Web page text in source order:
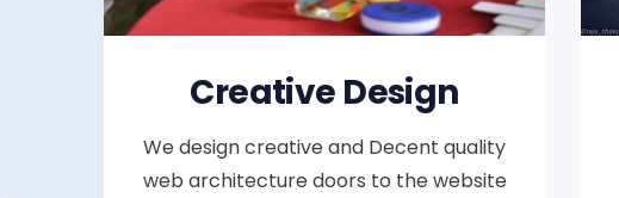
Creative Design
We design creative and Decent quality
web architecture doors to the website